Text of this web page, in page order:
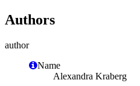
Authors
author
Name
Alexandra Kraberg